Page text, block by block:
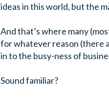
ideas in this world, but the
And that’s where many
for whatever reason (there
in to the busy-ness of
Sound familiar?